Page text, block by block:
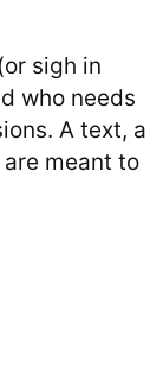
sigh in
who needs
A text, a
meant to